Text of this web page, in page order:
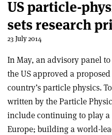
US particle-
sets research
23 July 2014
In May, an advisory panel
the US approved a
country’s particle physics.
written by the Particle
include continuing to play a
Europe; building a world-